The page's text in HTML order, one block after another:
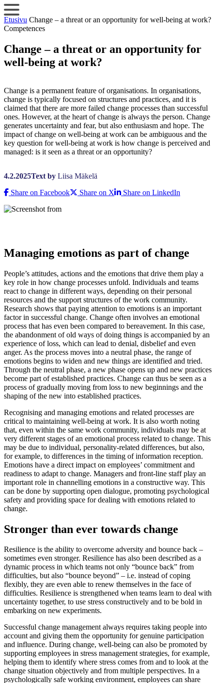
Skip
to
content
Etusivu Change – a threat or an opportunity for well-being at work?
Competences
Change – a threat or an opportunity for
well-being at work?
Change is a permanent feature of organisations. In organisations,
change is typically focused on structures and practices, and it is
claimed that there are more failed change processes than successful
ones. However, at the heart of change is always the person. Change
generates uncertainty and fear, but also enthusiasm and hope. The
impact of change on well-being at work can be ambiguous and the
key question for well-being at work is how change is perceived and
managed: is it seen as a threat or an opportunity?
4.2.2025Text by Liisa Mäkelä
Share on Facebook
Share on X Share on LinkedIn
Managing emotions as part of change
People’s attitudes, actions and the emotions that drive them play a
key role in how change processes unfold. Individuals and teams
react to change in different ways, depending on their personal
resources and the support structures of the work community.
Research shows that paying attention to emotions is an important
factor in successful change. Change often involves an emotional
process that has even been compared to bereavement. In this case,
the abandonment of old ways of doing things is accompanied by an
experience of loss, which can lead to denial, disbelief and even
anger. As the process moves into a neutral phase, the range of
emotions begins to widen and new things are identified and tried.
Through the neutral phase, a new phase opens up and new practices
become part of established practices. Change can thus be seen as a
process of gradually moving from loss to new beginnings and the
shaping of the new into established practices.
Recognising and managing emotions and related processes are
critical to maintaining well-being at work. It is also worth noting
that, even within the same work community, individuals may be at
very different stages of an emotional process related to change. This
may be due to individual, personality-related differences, but also,
for example, to differences in the timing of information reception.
Emotions have a direct impact on employees’ commitment and
readiness to adapt to change. Managers and front-line staff play an
important role in channelling emotions in a constructive way. This
can be done by supporting open dialogue, promoting psychological
safety and providing space for dealing with emotions related to
change.
Stronger than ever towards change
Resilience is the ability to overcome adversity and bounce back –
sometimes even stronger. Resilience has also been described as a
dynamic process in which teams not only “bounce back” from
difficulties, but also “bounce beyond” – i.e. instead of coping
flexibly, they are even able to renew themselves in the face of
difficulties. Resilience is strengthened when teams learn to deal with
uncertainty together, to use stress constructively and to be bold in
embarking on new experiments.
Successful change management always requires taking people into
account and giving them the opportunity for genuine participation
and influence. During change, well-being can also be promoted by
supporting employees in stress management strategies, for example,
helping them to identify where stress comes from and to look at the
change situation objectively and from multiple perspectives. In a
psychologically safe working environment, employees can share